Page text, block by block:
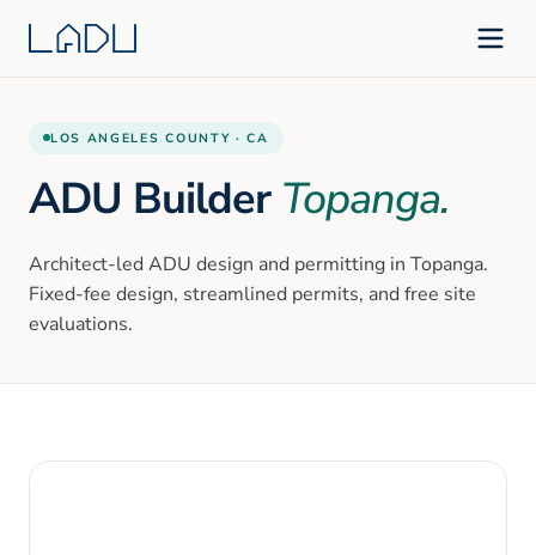
LOS ANGELES COUNTY ·CA
ADU Builder Topanga.
Architect-led ADU design and permitting in Topanga.
Fixed-fee design, streamlined permits, and free site
evaluations.